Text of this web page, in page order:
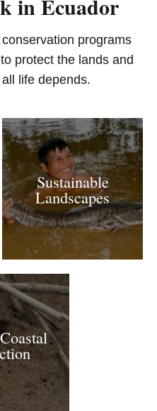
in Ecuador
programs
protect the lands and
life depends.
Sustainable
Landscapes